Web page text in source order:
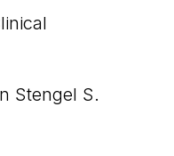
Stengel S.